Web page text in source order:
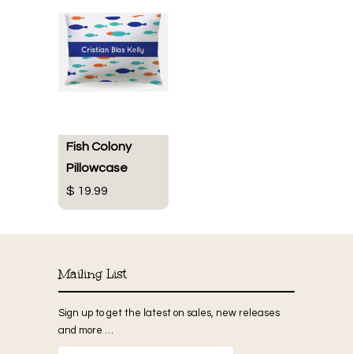
Fish Colony
Pillowcase
$ 19.99
Mailing List
Sign up to get the latest on sales, new releases
and more …